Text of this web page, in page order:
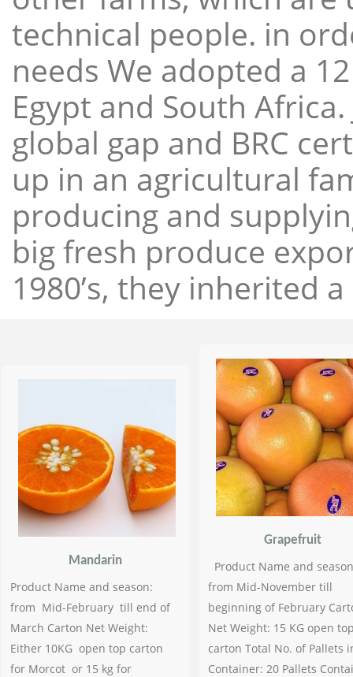
technical people. in
needs We adopted a
Egypt and South
global gap and BRC
up in an agricultural
producing and
big fresh produce
1980’s, they inherited
Mandarin
Product Name and season:
from Mid-February till end of
March Carton Net Weight:
Either 10KG open top carton
for Morcot or 15 kg for
Grapefruit
Product Name and
from Mid-November till
beginning of February
Net Weight: 15 KG open
carton Total No. of Pallets
Container: 20 Pallets